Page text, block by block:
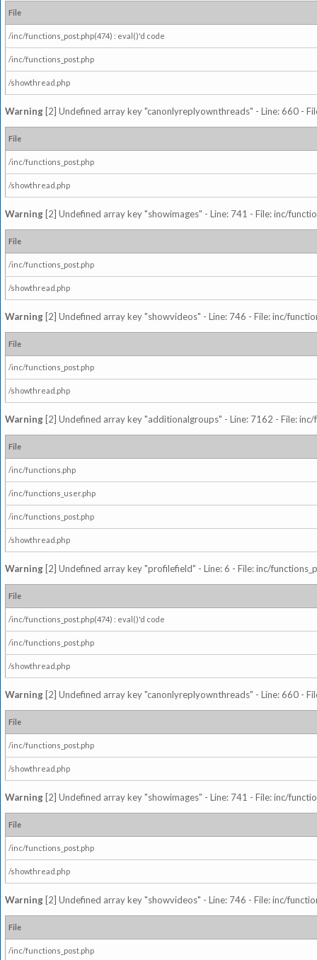
File
/inc/functions_post.php(474) : eval()'d code
/inc/functions_post.php
/showthread.php
Warning [2] Undefined array key "canonlyreplyownthreads" - Line: 660 -
File
/inc/functions_post.php
/showthread.php
Warning [2] Undefined array key "showimages" - Line: 741 - File: inc/
File
/inc/functions_post.php
/showthread.php
Warning [2] Undefined array key "showvideos" - Line: 746 - File: inc/
File
/inc/functions_post.php
/showthread.php
Warning [2] Undefined array key "additionalgroups" - Line: 7162 - File:
File
/inc/functions.php
/inc/functions_user.php
/inc/functions_post.php
/showthread.php
Warning [2] Undefined array key "profilefield" - Line: 6 - File: inc/
File
/inc/functions_post.php(474) : eval()'d code
/inc/functions_post.php
/showthread.php
Warning [2] Undefined array key "canonlyreplyownthreads" - Line: 660 -
File
/inc/functions_post.php
/showthread.php
Warning [2] Undefined array key "showimages" - Line: 741 - File: inc/
File
/inc/functions_post.php
/showthread.php
Warning [2] Undefined array key "showvideos" - Line: 746 - File: inc/
File
/inc/functions_post.php